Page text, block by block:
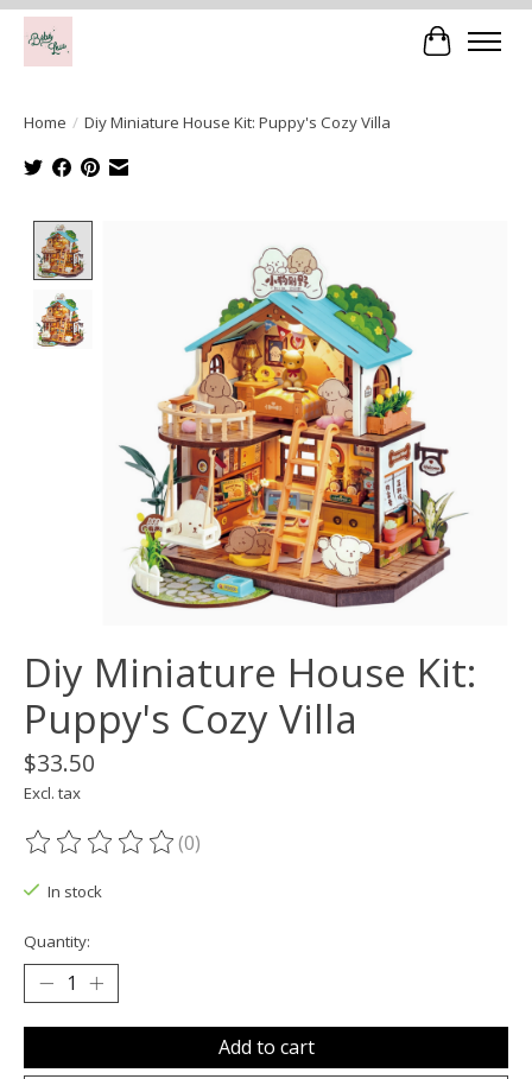
Cart
Home / Diy Miniature House Kit: Puppy's Cozy Villa
Diy Miniature House Kit:
Puppy's Cozy Villa
$33.50
Excl. tax
The rating of this product is
(0)
In stock
Quantity:
Add to cart